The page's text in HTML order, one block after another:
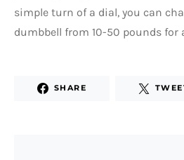
simple turn of a dial, you can
dumbbell from 10-50 pounds
SHARE